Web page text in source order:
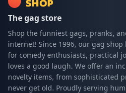
The gag store
Shop the funniest gags, pranks,
internet! Since 1996, our gag
for comedy enthusiasts, practical
loves a good laugh. We offer an
novelty items, from sophisticated
never get old. Proudly serving